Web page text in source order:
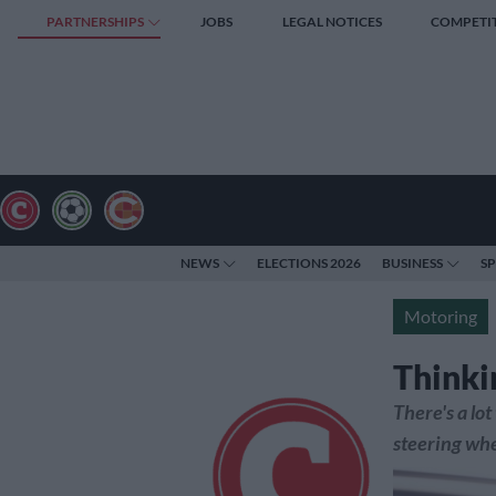
PARTNERSHIPS JOBS LEGAL NOTICES
NEWS ELECTIONS 2026 BUSINESS
Motoring
There's a
steering